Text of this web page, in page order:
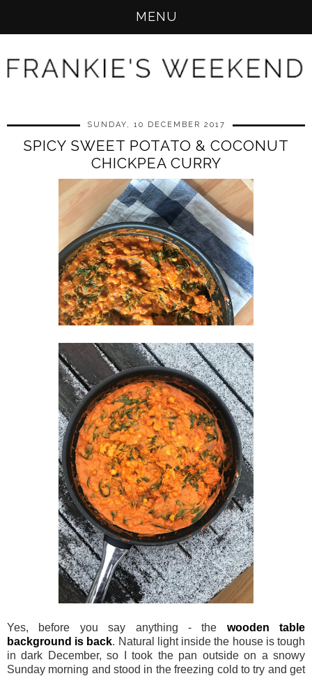
MENU
SUNDAY, 10 DECEMBER 2017
SPICY SWEET POTATO & COCONUT
CHICKPEA CURRY
Yes, before you say anything - the wooden table
background is back. Natural light inside the house is tough
in dark December, so I took the pan outside on a snowy
Sunday morning and stood in the freezing cold to try and get